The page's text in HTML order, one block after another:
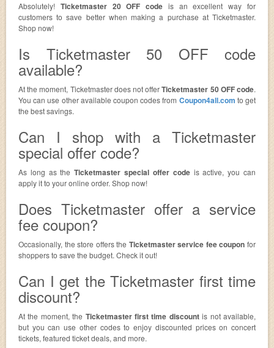
Absolutely! Ticketmaster 20 OFF code is an excellent way for
customers to save better when making a purchase at Ticketmaster.
Shop now!
Is Ticketmaster 50 OFF code
available?
At the moment, Ticketmaster does not offerTicketmaster 50 OFF code.
You can use other available coupon codes from Coupon4all.com to get
the best savings.
Can I shop with a Ticketmaster
special offer code?
As long as theTicketmaster special offer code is active, you can
apply it to your online order. Shop now!
Does Ticketmaster offer a service
fee coupon?
Occasionally, the store offers the Ticketmaster service fee coupon for
shoppers to save the budget. Check it out!
Can I get the Ticketmaster first time
discount?
At the moment, the Ticketmaster first time discountis not available,
but you can use other codes to enjoy discounted prices on concert
tickets, featured ticket deals, and more.